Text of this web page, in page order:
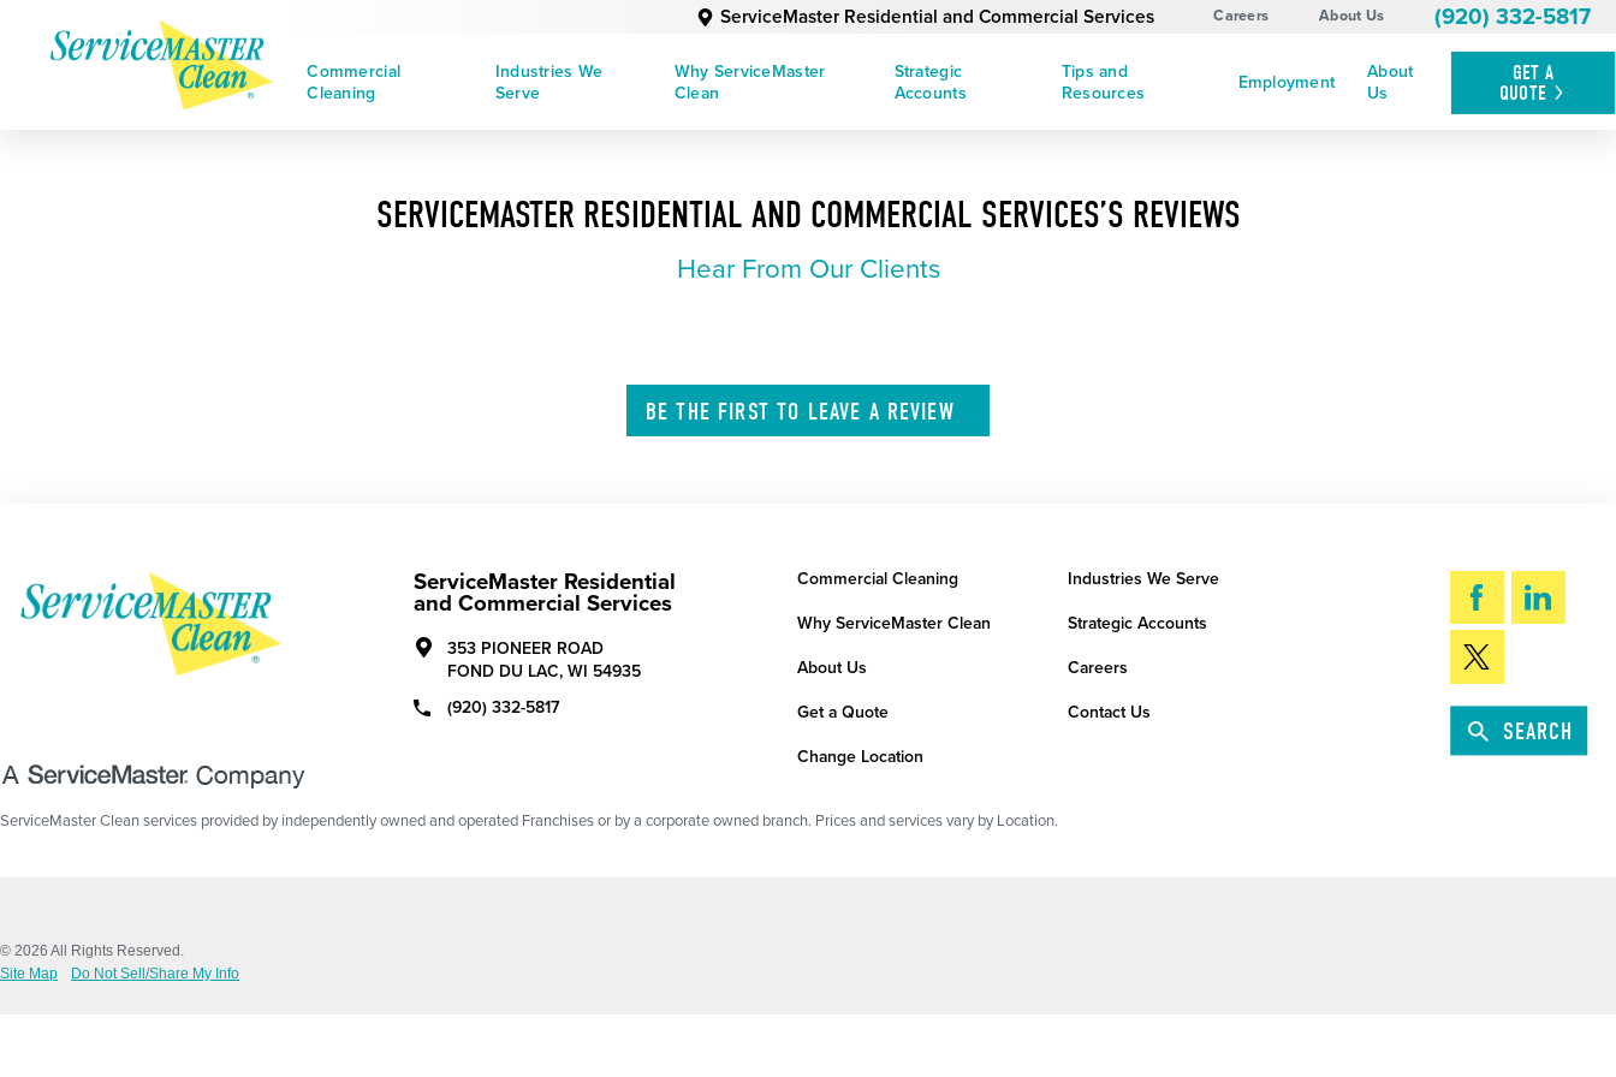
ServiceMaster Residential and Commercial Services Careers About Us (920) 332-5817
Commercial
Cleaning
Industries We
Serve
Why ServiceMaster
Clean
Strategic
Accounts
Tips and
Resources
Employment
About
Us
GET A
QUOTE
SERVICEMASTER RESIDENTIAL AND COMMERCIAL SERVICES’S REVIEWS
Hear From Our Clients
BE THE FIRST TO LEAVE A REVIEW
ServiceMaster Residential
and Commercial Services
353 PIONEER ROAD
FOND DU LAC, WI 54935
(920) 332-5817
Commercial Cleaning Industries We Serve
Why ServiceMaster Clean Strategic Accounts
About Us Careers
Get a Quote Contact Us
Change Location
SEARCH
ServiceMaster Clean services provided by independently owned and operated Franchises or by a corporate owned branch. Prices and services vary by Location.
© 2026 All Rights Reserved.
Site Map
Do Not Sell/Share My Info